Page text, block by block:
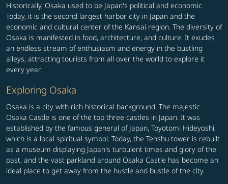
Historically, Osaka used to be Japan's political and economic.
Today, it is the second largest harbor city in Japan and the
economic and cultural center of the Kansai region. The diversity of
Osaka is manifested in food, architecture, and culture. It exudes
an endless stream of enthusiasm and energy in the bustling
alleys, attracting tourists from all over the world to explore it
every year.
Exploring Osaka
Osaka is a city with rich historical background. The majestic
Osaka Castle is one of the top three castles in Japan. It was
established by the famous general of Japan, Toyotomi Hideyoshi,
which is a local spiritual symbol. Today, the Tenshu tower is rebuilt
as a museum displaying Japan's turbulent times and glory of the
past, and the vast parkland around Osaka Castle has become an
ideal place to get away from the hustle and bustle of the city.